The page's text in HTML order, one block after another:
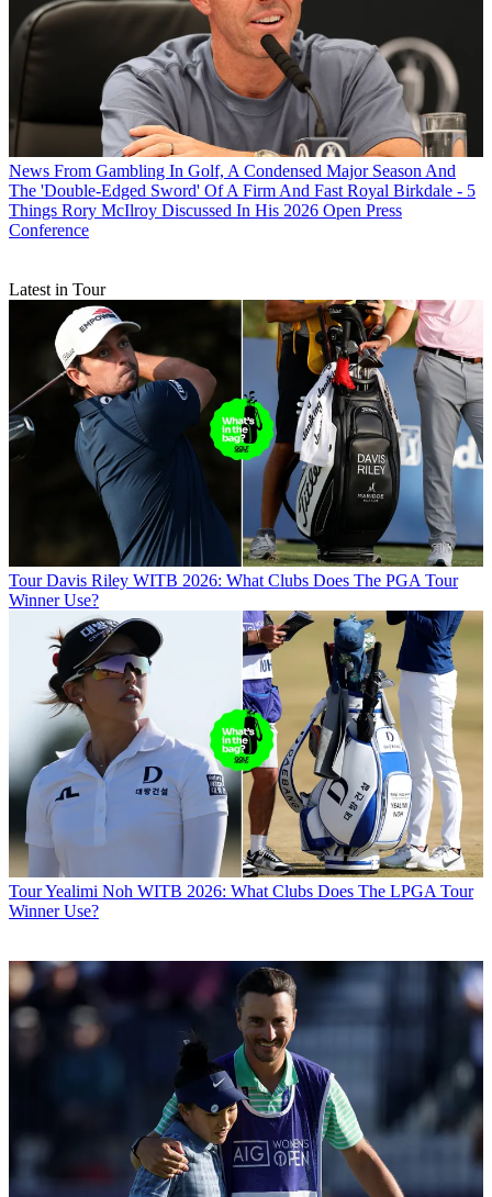
News From Gambling In Golf, A Condensed Major Season And
The 'Double-Edged Sword' Of A Firm And Fast Royal Birkdale - 5
Things Rory McIlroy Discussed In His 2026 Open Press
Conference
Latest in Tour
Tour Davis Riley WITB 2026: What Clubs Does The PGA Tour
Winner Use?
TourYealimi Noh WITB 2026: What Clubs Does The LPGA Tour
Winner Use?